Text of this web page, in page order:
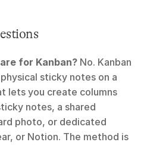
for Kanban? No. Kanban
sticky notes on a
lets you create columns
notes, a shared
photo, or dedicated
or Notion. The method is